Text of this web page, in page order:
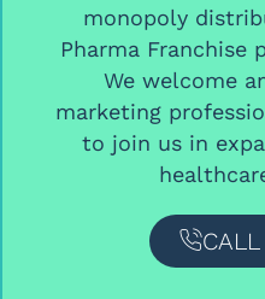
monopoly
Pharma Franchise
We welcome
marketing
to join us in